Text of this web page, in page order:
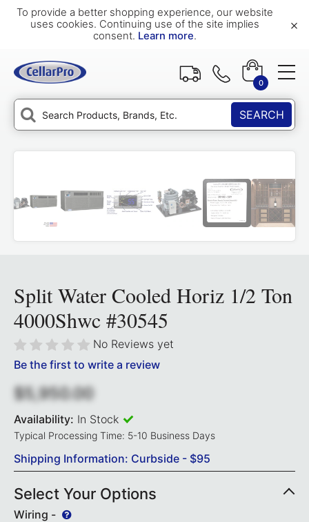
To provide a better shopping experience, our website
uses cookies. Continuing use of the site implies
consent. Learn more.
×
0
SEARCH
Split Water Cooled Horiz 1/2 Ton
4000Shwc #30545
No Reviews yet
Be the first to write a review
$5,950.00
Availability: In Stock
Typical Processing Time: 5-10 Business Days
Shipping Information: Curbside - $95
Select Your Options
Wiring -